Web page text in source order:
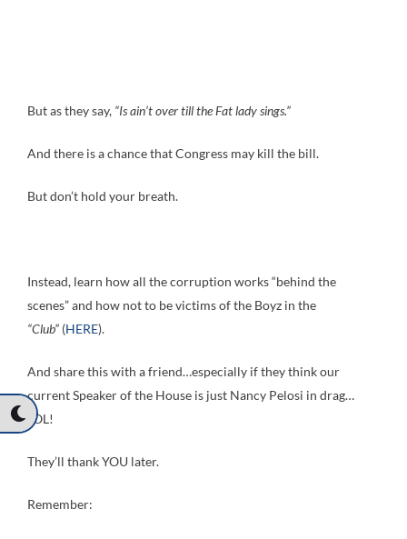
But as they say, “Is ain’t over till the Fat lady sings.”
And there is a chance that Congress may kill the bill.
But don’t hold your breath.
Instead, learn how all the corruption works “behind the
scenes” and how not to be victims of the Boyz in the
“Club” (HERE).
And share this with a friend…especially if they think our
current Speaker of the House is just Nancy Pelosi in drag…
LOL!
They’ll thank YOU later.
Remember: